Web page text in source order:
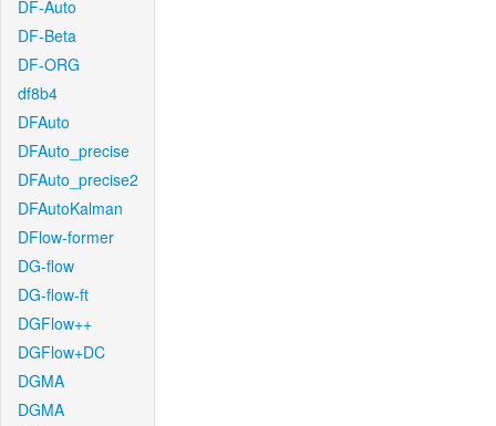
DF-Auto
DF-Beta
DF-ORG
df8b4
DFAuto
DFAuto_precise
DFAuto_precise2
DFAutoKalman
DFlow-former
DG-flow
DG-flow-ft
DGFlow++
DGFlow+DC
DGMA
DGMA